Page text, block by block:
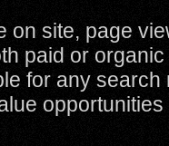
on site, page
paid or
for any search